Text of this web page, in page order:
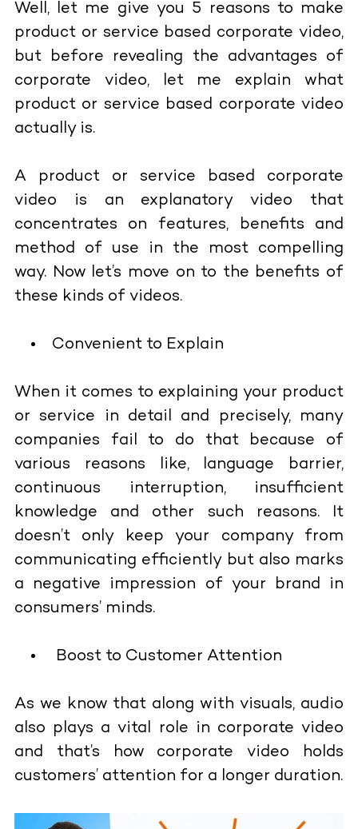
Well, let me give you 5 reasons to make
product or service based corporate video,
but before revealing the advantages of
corporate video, let me explain what
product or service based corporate video
actually is.
A product or service based corporate
video is an explanatory video that
concentrates on features, benefits and
method of use in the most compelling
way. Now let’s move on to the benefits of
these kinds of videos.
Convenient to Explain
When it comes to explaining your product
or service in detail and precisely, many
companies fail to do that because of
various reasons like, language barrier,
continuous interruption, insufficient
knowledge and other such reasons. It
doesn’t only keep your company from
communicating efficiently but also marks
a negative impression of your brand in
consumers’ minds.
Boost to Customer Attention
As we know that along with visuals, audio
also plays a vital role in corporate video
and that’s how corporate video holds
customers’ attention for a longer duration.